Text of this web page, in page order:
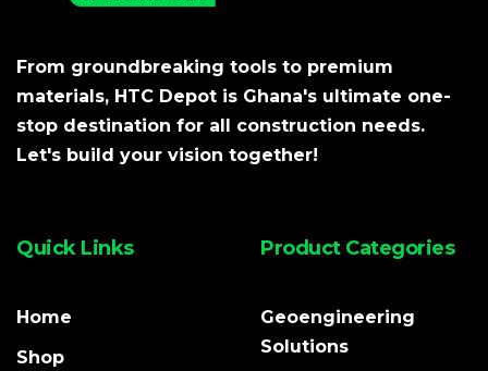
From groundbreaking tools to premium
materials, HTC Depot is Ghana's ultimate one-
stop destination for all construction needs.
Let's build your vision together!
Quick Links
Home
Shop
Product Categories
Geoengineering
Solutions